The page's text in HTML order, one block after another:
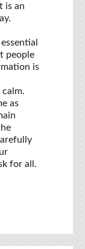
is an
people
is
as
for all.